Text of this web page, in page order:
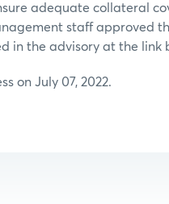
adequate collateral
staff approved
in the advisory at the link
on July 07, 2022.